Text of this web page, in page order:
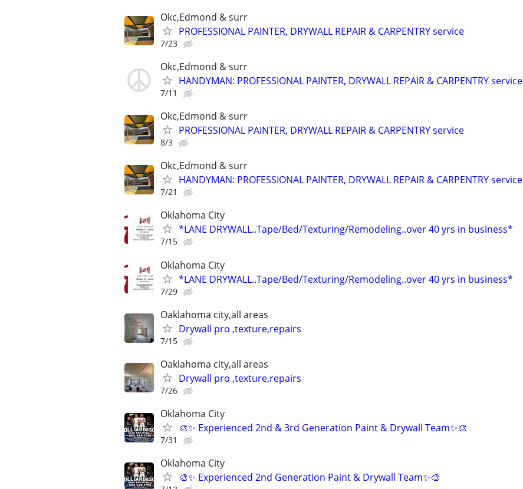
Okc,Edmond & surr
PROFESSIONAL PAINTER, DRYWALL REPAIR & CARPENTRY service
7/23
Okc,Edmond & surr
HANDYMAN: PROFESSIONAL PAINTER, DRYWALL REPAIR & CARPENTRY service
7/11
Okc,Edmond & surr
PROFESSIONAL PAINTER, DRYWALL REPAIR & CARPENTRY service
8/3
Okc,Edmond & surr
HANDYMAN: PROFESSIONAL PAINTER, DRYWALL REPAIR & CARPENTRY service
7/21
Oklahoma City
*LANE DRYWALL..Tape/Bed/Texturing/Remodeling..over 40 yrs in business*
7/15
Oklahoma City
*LANE DRYWALL..Tape/Bed/Texturing/Remodeling..over 40 yrs in business*
7/29
Oaklahoma city,all areas
Drywall pro ,texture,repairs
7/15
Oaklahoma city,all areas
Drywall pro ,texture,repairs
7/26
Oklahoma City
🎨✨ Experienced 2nd & 3rd Generation Paint & Drywall Team✨🎨
7/31
Oklahoma City
🎨✨ Experienced 2nd Generation Paint & Drywall Team✨🎨